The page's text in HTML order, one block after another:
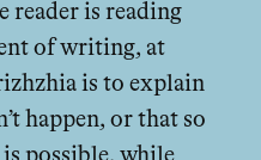
reader is reading
of writing, at
is to explain
happen, or that so